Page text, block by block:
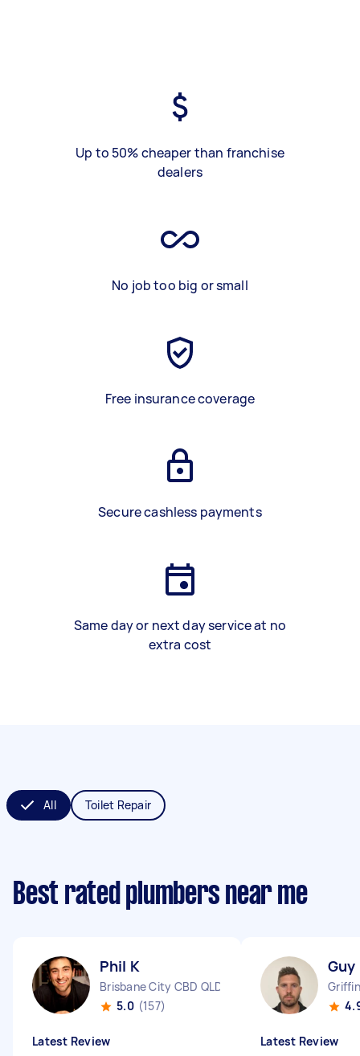
Up to 50% cheaper than franchise
dealers
No job too big or small
Free insurance coverage
Secure cashless payments
Same day or next day service at no
extra cost
All Toilet Repair
Best rated plumbers near me
Phil K
Brisbane City CBD QLD
5.0 (157)
Latest Review
Guy
Latest Review